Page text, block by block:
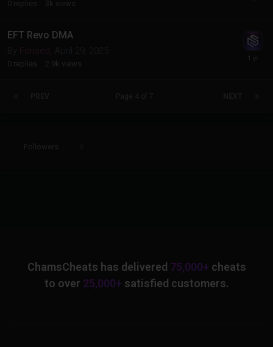
0 replies 3k views
EFT Revo DMA
Fonsed
0 replies 2.9k views
Page 4 of 7
ChamsCheats has delivered 75,000+ cheats
to over 25,000+ satisfied customers.